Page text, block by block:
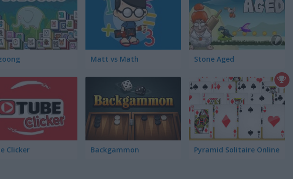
Matt vs Math Stone Aged
Clicker Backgammon Pyramid Solitaire Online